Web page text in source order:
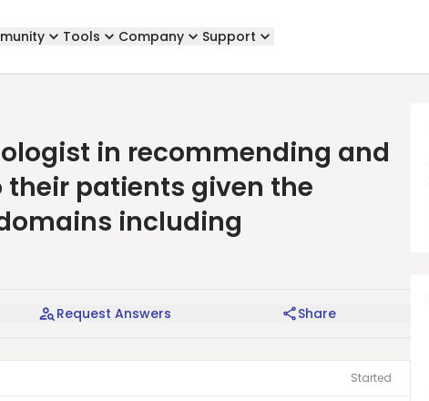
Tools Company Support
in recommending and
their patients given the
including
Request Answers Share
Started